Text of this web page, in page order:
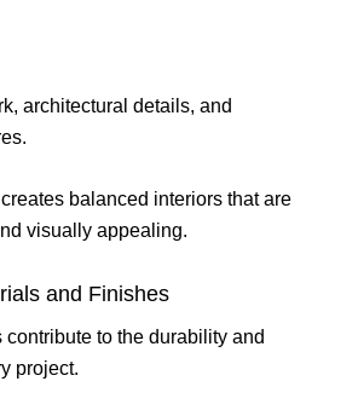
architectural details, and
balanced interiors that are
visually appealing.
and Finishes
to the durability and
project.